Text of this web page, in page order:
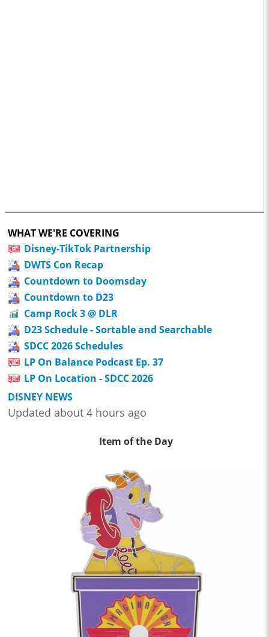
WHAT WE'RE COVERING
Disney-TikTok Partnership
DWTS Con Recap
Countdown to Doomsday
Countdown to D23
Camp Rock 3 @ DLR
D23 Schedule - Sortable and Searchable
SDCC 2026 Schedules
LP On Balance Podcast Ep. 37
LP On Location - SDCC 2026
DISNEY NEWS
Updated about 4 hours ago
Item of the Day